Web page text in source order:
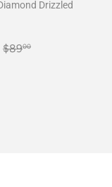
Drizzled
$68.00
Regular price
$8900